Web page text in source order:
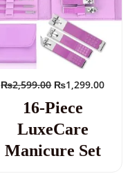
₨2,599.00 ₨1,299.00
16-Piece
LuxeCare
Manicure Set